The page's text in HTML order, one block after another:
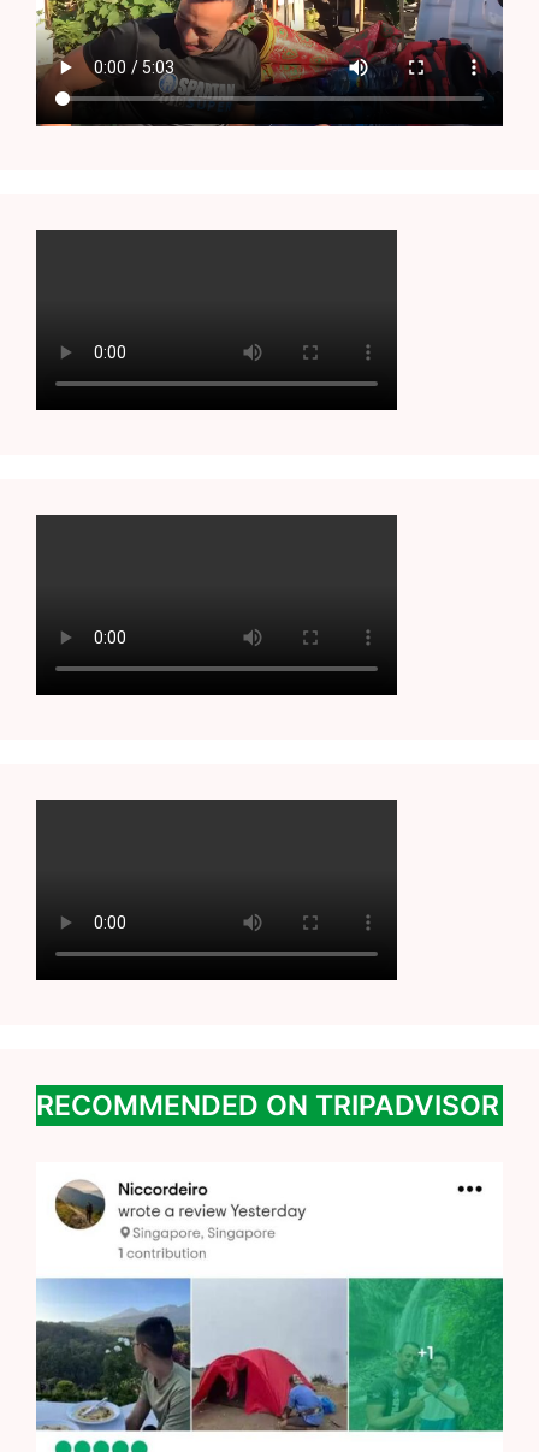
RECOMMENDED ON TRIPADVISOR